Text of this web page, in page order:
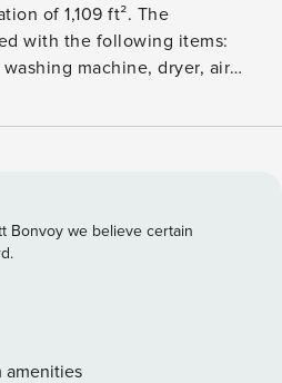
The
with the following items:
machine, dryer, air
2 TVs.The independent
Bonvoy we believe certain
amenities